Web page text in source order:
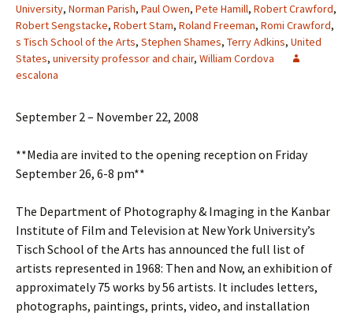
University, Norman Parish, Paul Owen, Pete Hamill, Robert Crawford,
Robert Sengstacke, Robert Stam, Roland Freeman, Romi Crawford,
s Tisch School of the Arts, Stephen Shames, Terry Adkins, United
States, university professor and chair, William Cordova
escalona
September 2 – November 22, 2008
**Media are invited to the opening reception on Friday
September 26, 6-8 pm**
The Department of Photography & Imaging in the Kanbar
Institute of Film and Television at New York University’s
Tisch School of the Arts has announced the full list of
artists represented in 1968: Then and Now, an exhibition of
approximately 75 works by 56 artists. It includes letters,
photographs, paintings, prints, video, and installation